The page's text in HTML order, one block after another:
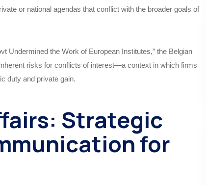
or national agendas that conflict with the broader goals of
Undermined the Work of European Institutes,” the Belgian
risks for conflicts of interest—a context in which firms
duty and private gain.
Strategic
for